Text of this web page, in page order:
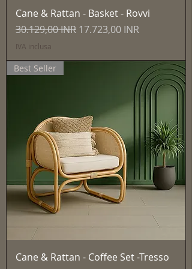
Cane & Rattan - Basket - Rovvi
Prezzo regolare
30.129,00 INR Prezzo scontato
17.723,00 INR
IVA inclusa
Best Seller
Cane & Rattan - Coffee Set -Tresso